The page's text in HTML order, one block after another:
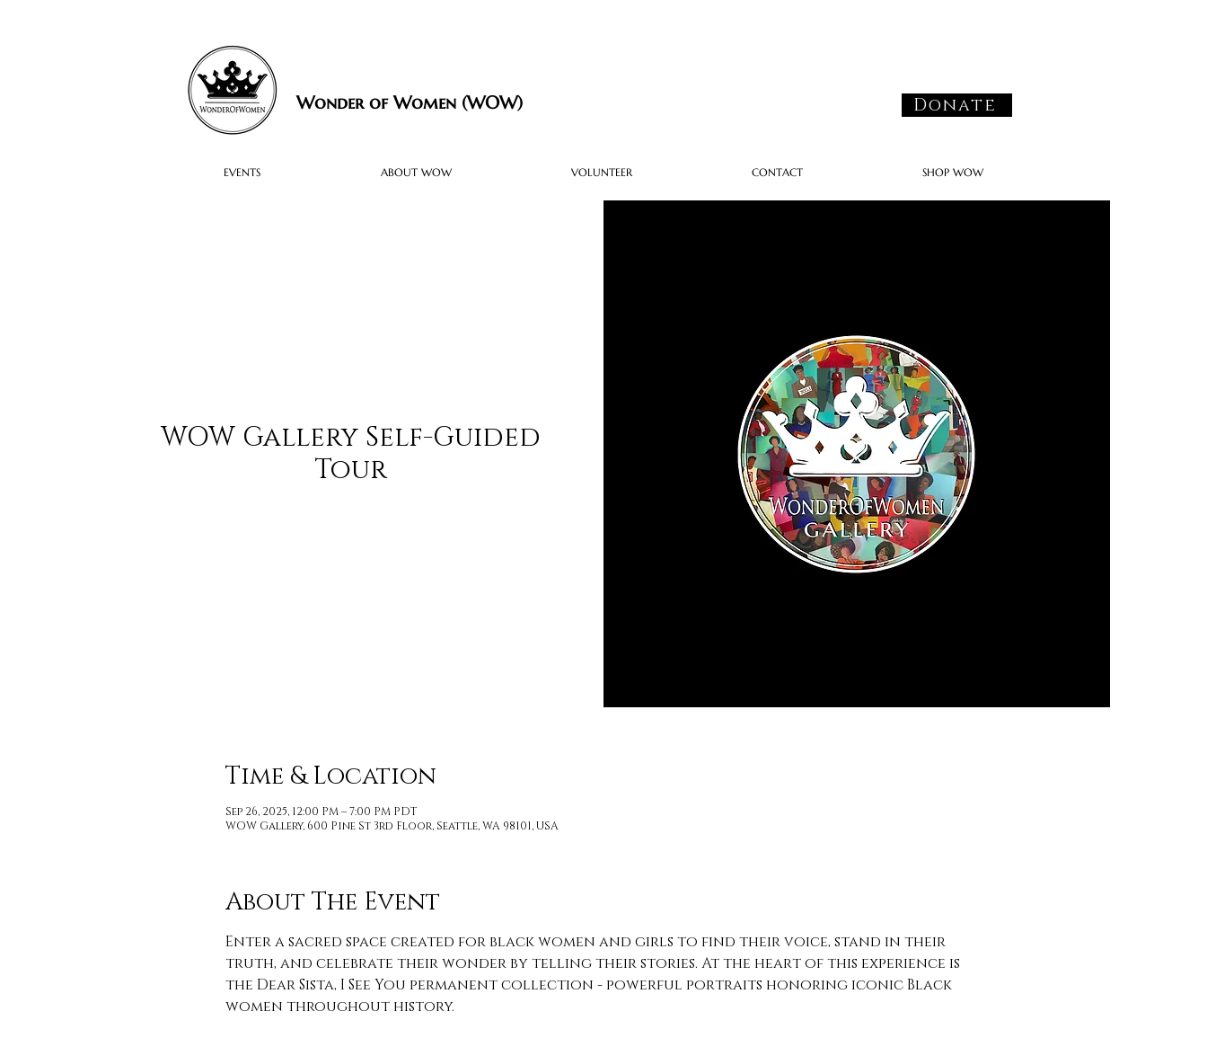
Wonder of Women (WOW) Donate
EVENTS ABOUT WOW VOLUNTEER CONTACT SHOP WOW
WOW Gallery Self-Guided
Tour
Time & Location
Sep 26, 2025, 12:00 PM – 7:00 PM PDT
WOW Gallery, 600 Pine St 3rd Floor, Seattle, WA 98101, USA
About The Event
Enter a sacred space created for black women and girls to find their voice, stand in their
truth, and celebrate their wonder by telling their stories. At the heart of this experience is
the Dear Sista, I See You permanent collection - powerful portraits honoring iconic Black
women throughout history.